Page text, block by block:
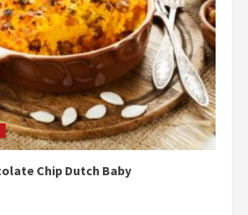
Chip Dutch Baby